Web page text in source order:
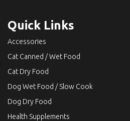
Quick Links
Accessories
Cat Canned / Wet Food
Cat Dry Food
Dog Wet Food / Slow Cook
Dog Dry Food
Health Supplements